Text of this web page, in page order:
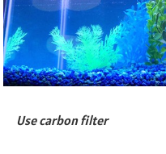
Use carbon filter